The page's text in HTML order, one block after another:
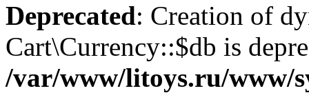
Deprecated: Creation of
Cart\Currency::$db is
/var/www/litoys.ru/www/